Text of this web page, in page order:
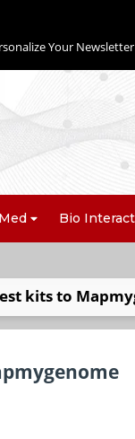
Your Newsletter
Bio
kits to